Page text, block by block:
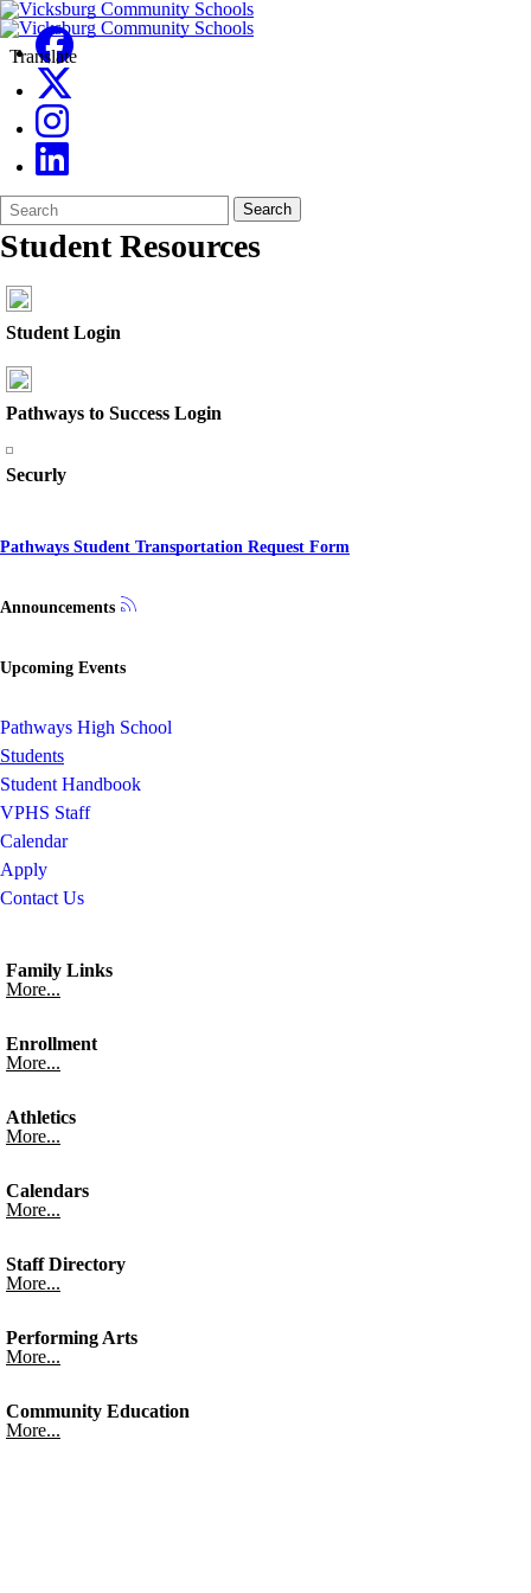
Translate
Search
Form
Quick
Search:
Search
Student Resources
Student Login
Pathways to Success Login
Securly
Pathways Student Transportation Request Form
Announcements
Upcoming Events
Pathways High School
Students
Student Handbook
VPHS Staff
Calendar
Apply
Contact Us
Family Links
More...
Enrollment
More...
Athletics
More...
Calendars
More...
Staff Directory
More...
Performing Arts
More...
Community Education
More...